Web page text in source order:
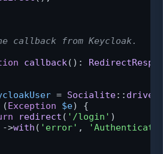
callback from Keycloak.
callback( ):
= Socialite:: driver
(Exception $e) {
redirect ( '/login' )
->
with ( 'error' ,